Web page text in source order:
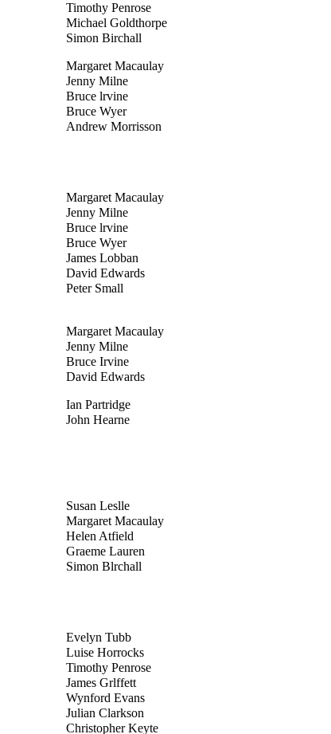
Timothy Penrose
Michael Goldthorpe
Simon Birchall
Margaret Macaulay
Jenny Milne
Bruce lrvine
Bruce Wyer
Andrew Morrisson
Margaret Macaulay
Jenny Milne
Bruce lrvine
Bruce Wyer
James Lobban
David Edwards
Peter Small
Margaret Macaulay
Jenny Milne
Bruce Irvine
David Edwards
Ian Partridge
John Hearne
Susan Leslle
Margaret Macaulay
Helen Atfield
Graeme Lauren
Simon Blrchall
Evelyn Tubb
Luise Horrocks
Timothy Penrose
James Grlffett
Wynford Evans
Julian Clarkson
Christopher Keyte